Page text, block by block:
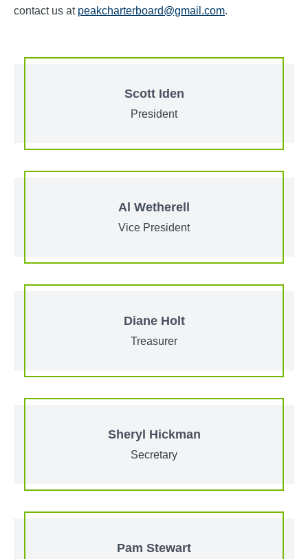
contact us at peakcharterboard@gmail.com.
Scott Iden
President
Al Wetherell
Vice President
Diane Holt
Treasurer
Sheryl Hickman
Secretary
Pam Stewart